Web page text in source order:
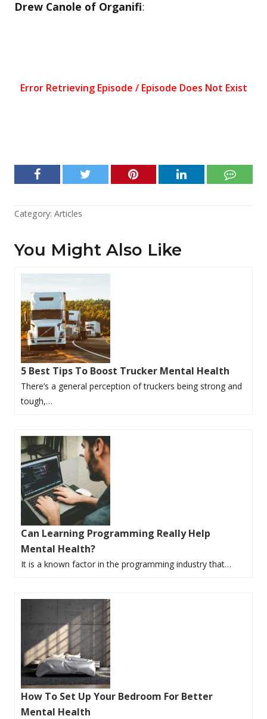
Drew Canole of Organifi:
Category: Articles
You Might Also Like
5 Best Tips To Boost Trucker Mental Health
There’s a general perception of truckers being strong and
tough,…
Can Learning Programming Really Help
Mental Health?
It is a known factor in the programming industry that…
How To Set Up Your Bedroom For Better
Mental Health